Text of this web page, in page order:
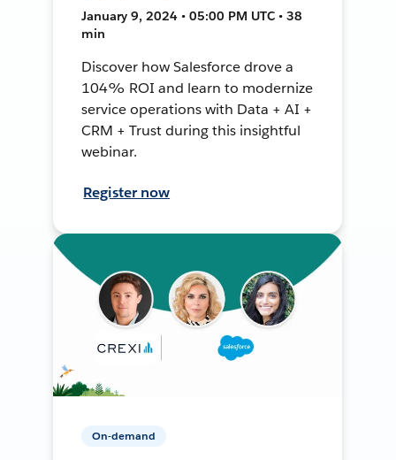
January 9, 2024 • 05:00 PM UTC • 38
min
Discover how Salesforce drove a
104% ROI and learn to modernize
service operations with Data + AI +
CRM + Trust during this insightful
webinar.
Register now
On-demand